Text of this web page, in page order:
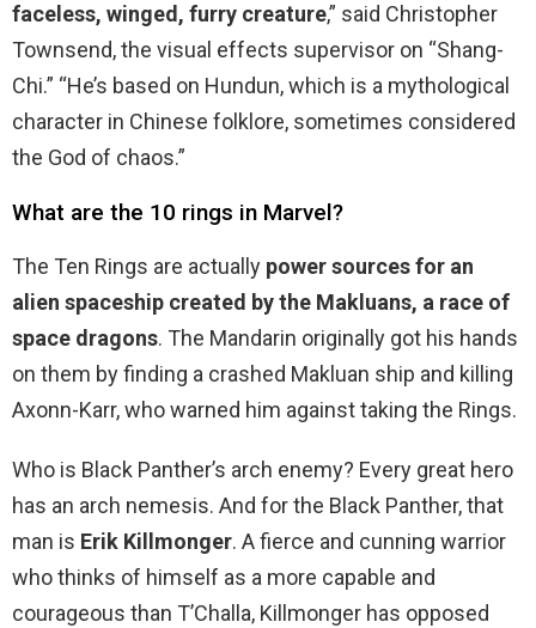
faceless, winged, furry creature,” said Christopher
Townsend, the visual effects supervisor on “Shang-
Chi.” “He’s based on Hundun, which is a mythological
character in Chinese folklore, sometimes considered
the God of chaos.”
What are the 10 rings in Marvel?
The Ten Rings are actually power sources for an
alien spaceship created by the Makluans, a race of
space dragons. The Mandarin originally got his hands
on them by finding a crashed Makluan ship and killing
Axonn-Karr, who warned him against taking the Rings.
Who is Black Panther’s arch enemy? Every great hero
has an arch nemesis. And for the Black Panther, that
man is Erik Killmonger. A fierce and cunning warrior
who thinks of himself as a more capable and
courageous than T’Challa, Killmonger has opposed